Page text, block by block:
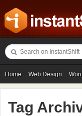
Home Web Design
Freebies Photography
Tag